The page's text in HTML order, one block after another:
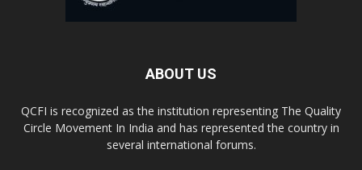
ABOUT US
QCFI is recognized as the institution representing The Quality
Circle Movement In India and has represented the country in
several international forums.